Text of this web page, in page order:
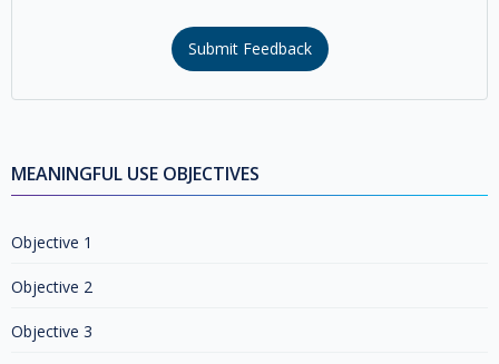
Submit Feedback
MEANINGFUL USE OBJECTIVES
Objective 1
Objective 2
Objective 3